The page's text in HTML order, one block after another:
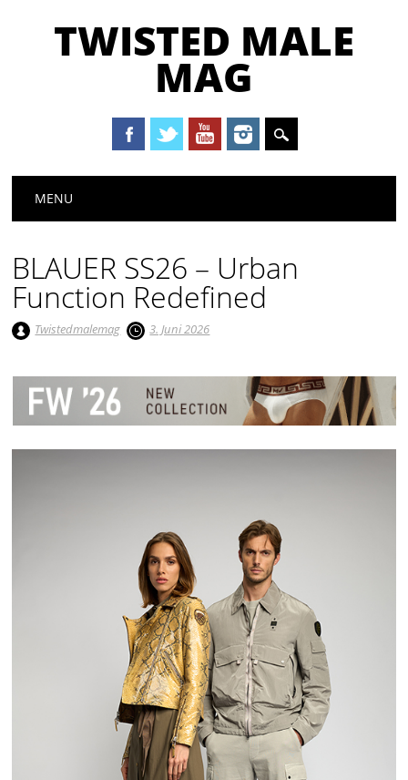
TWISTED MALE
MAG
Main menu
MENU
BLAUER SS26 – Urban
Function Redefined
Twistedmalemag 3. Juni 2026